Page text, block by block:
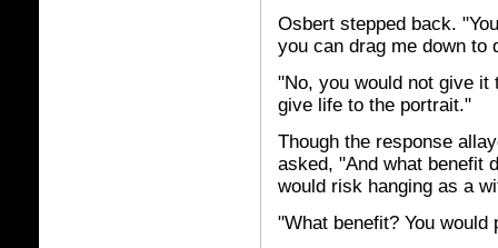
Osbert stepped back.
you can drag me down to
"No, you would not give it
give life to the portrait."
Though the response
asked, "And what benefit
would risk hanging as a
"What benefit? You